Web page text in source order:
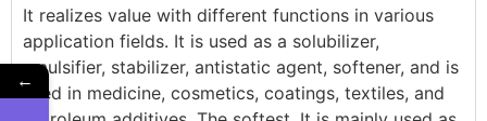
It realizes value with different functions in various
application fields. It is used as a solubilizer,
emulsifier, stabilizer, antistatic agent, softener, and is
used in medicine, cosmetics, coatings, textiles, and
←